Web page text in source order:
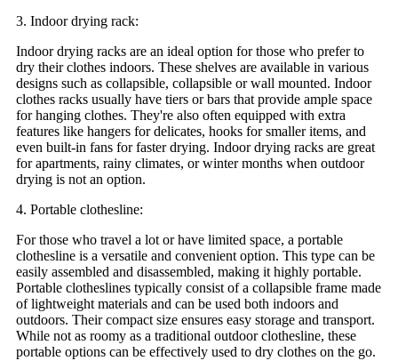
3. Indoor drying rack:
Indoor drying racks are an ideal option for those who prefer to
dry their clothes indoors. These shelves are available in various
designs such as collapsible, collapsible or wall mounted. Indoor
clothes racks usually have tiers or bars that provide ample space
for hanging clothes. They're also often equipped with extra
features like hangers for delicates, hooks for smaller items, and
even built-in fans for faster drying. Indoor drying racks are great
for apartments, rainy climates, or winter months when outdoor
drying is not an option.
4. Portable clothesline:
For those who travel a lot or have limited space, a portable
clothesline is a versatile and convenient option. This type can be
easily assembled and disassembled, making it highly portable.
Portable clotheslines typically consist of a collapsible frame made
of lightweight materials and can be used both indoors and
outdoors. Their compact size ensures easy storage and transport.
While not as roomy as a traditional outdoor clothesline, these
portable options can be effectively used to dry clothes on the go.